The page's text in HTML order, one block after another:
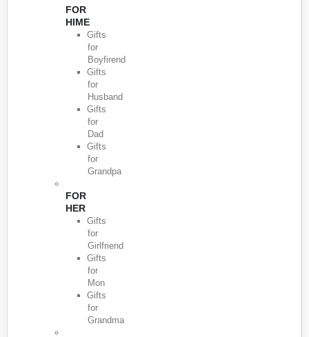
FOR
HIME
Gifts
for
Boyfirend
Gifts
for
Husband
Gifts
for
Dad
Gifts
for
Grandpa
FOR
HER
Gifts
for
Girlfriend
Gifts
for
Mon
Gifts
for
Grandma